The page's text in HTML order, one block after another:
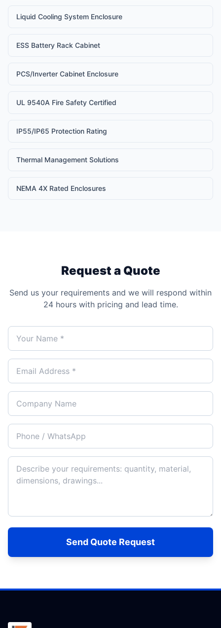
Liquid Cooling System Enclosure
ESS Battery Rack Cabinet
PCS/Inverter Cabinet Enclosure
UL 9540A Fire Safety Certified
IP55/IP65 Protection Rating
Thermal Management Solutions
NEMA 4X Rated Enclosures
Request a Quote
Send us your requirements and we will respond within
24 hours with pricing and lead time.
Send Quote Request